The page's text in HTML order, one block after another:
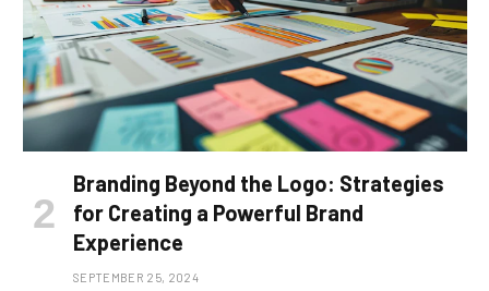
Branding Beyond the Logo: Strategies
for Creating a Powerful Brand
Experience
SEPTEMBER 25, 2024